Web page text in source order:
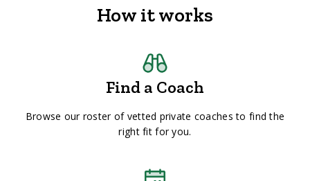
How it works
Find a Coach
Browse our roster of vetted private coaches to find the
right fit for you.